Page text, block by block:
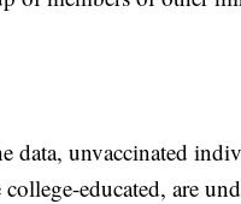
data, unvaccinated
educated, are